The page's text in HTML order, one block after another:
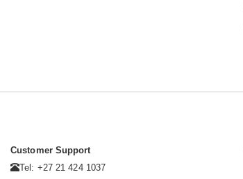
Customer Support
Tel: +27 21 424 1037